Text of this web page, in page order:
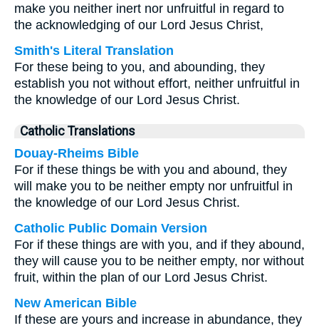
make you neither inert nor unfruitful in regard to
the acknowledging of our Lord Jesus Christ,
Smith's Literal Translation
For these being to you, and abounding, they
establish you not without effort, neither unfruitful in
the knowledge of our Lord Jesus Christ.
Catholic Translations
Douay-Rheims Bible
For if these things be with you and abound, they
will make you to be neither empty nor unfruitful in
the knowledge of our Lord Jesus Christ.
Catholic Public Domain Version
For if these things are with you, and if they abound,
they will cause you to be neither empty, nor without
fruit, within the plan of our Lord Jesus Christ.
New American Bible
If these are yours and increase in abundance, they